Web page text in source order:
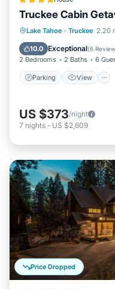
Truckee Cabin
Lake Tahoe · Truckee 2.20
10.0 Exceptional(6
2 Bedrooms 2 Baths 6
Parking View
Parking
Child Friendly
US $373/night
7 nights - US $2,609
Price Dropped